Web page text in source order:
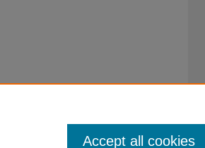
Accept all cookies